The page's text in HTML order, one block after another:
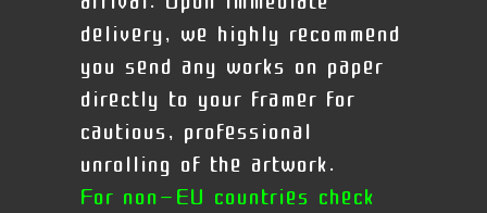
delivery, we highly recommend
you send any works on paper
directly to your framer for
cautious, professional
unrolling of the artwork.
For non-EU countries check